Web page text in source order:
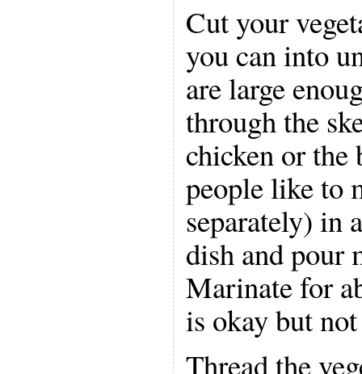
Cut your
you can into
are large
through the
chicken or the
people like to
separately) in
dish and pour
Marinate for
is okay but
Thread the